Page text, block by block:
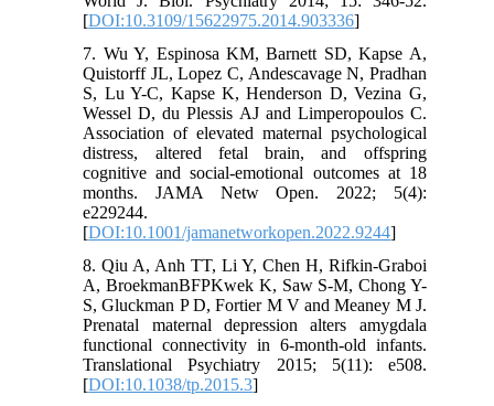
[DOI:10.3109/15622975.2014.903336]
7. Wu Y, Espinosa KM, Barnett SD, Kapse A,
Quistorff JL, Lopez C, Andescavage N, Pradhan
S, Lu Y-C, Kapse K, Henderson D, Vezina G,
Wessel D, du Plessis AJ and Limperopoulos C.
Association of elevated maternal psychological
distress, altered fetal brain, and offspring
cognitive and social-emotional outcomes at 18
months. JAMA Netw Open. 2022; 5(4):
e229244.
[DOI:10.1001/jamanetworkopen.2022.9244]
8. Qiu A, Anh TT, Li Y, Chen H, Rifkin-Graboi
A, BroekmanBFPKwek K, Saw S-M, Chong Y-
S, Gluckman P D, Fortier M V and Meaney M J.
Prenatal maternal depression alters amygdala
functional connectivity in 6-month-old infants.
Translational Psychiatry 2015; 5(11): e508.
[DOI:10.1038/tp.2015.3]